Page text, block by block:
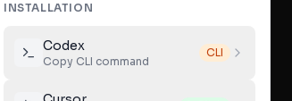
INSTALLATION
Codex
Copy CLI command
CLI